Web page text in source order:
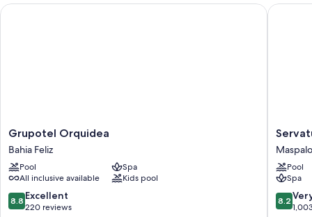
Grupotel
Orquidea
Bahia
Feliz
Grupotel Orquidea
Bahia Feliz
Pool
Spa
All inclusive available
Kids pool
8.8
out
8.8 Excellent
220 reviews
Grupotel Orquidea
Servatur
Waikiki
Pool
Spa
8.2
out
8.2